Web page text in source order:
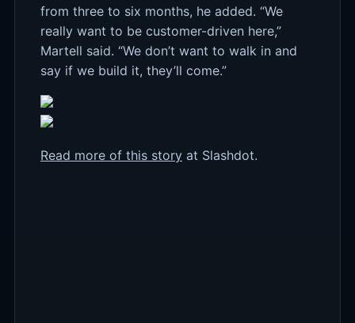
from three to six months, he added. “We
really want to be customer-driven here,”
Martell said. “We don’t want to walk in and
say if we build it, they’ll come.”
Read more of this storyat Slashdot.